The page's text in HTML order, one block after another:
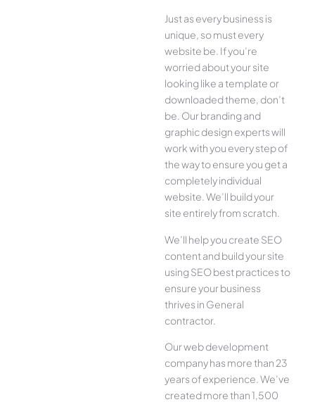
Just as every business is
unique, so must every
website be. If you’re
worried about your site
looking like a template or
downloaded theme, don’t
be. Our branding and
graphic design experts will
work with you every step of
the way to ensure you get a
completely individual
website. We’ll build your
site entirely from scratch.
We’ll help you create SEO
content and build your site
using SEO best practices to
ensure your business
thrives in General
contractor.
Our web development
company has more than 23
years of experience. We’ve
created more than 1,500